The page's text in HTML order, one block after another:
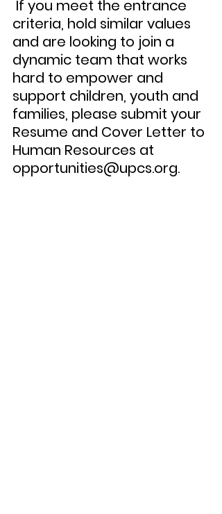
criteria, hold similar values
and are looking to join a
dynamic team that works
hard to empower and
support children, youth and
families, please submit your
Resume and Cover Letter to
Human Resources at
opportunities@upcs.org.